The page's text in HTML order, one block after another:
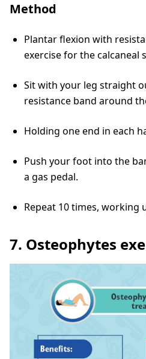
Method
Plantar flexion with
exercise for the calcaneal
Sit with your leg straight
resistance band around
Holding one end in each
Push your foot into the
a gas pedal.
Repeat 10 times, working
7. Osteophytes